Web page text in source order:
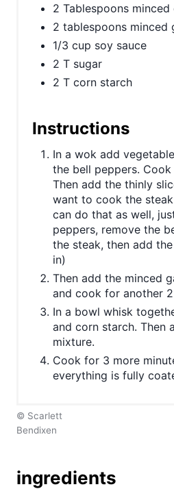
2 Tablespoons minced
2 tablespoons minced
1/3 cup soy sauce
2 T sugar
2 T corn starch
Instructions
In a wok add
the bell peppers.
Then add the thinly
want to cook the
can do that as well,
peppers, remove the
the steak, then add
in)
Then add the minced
and cook for another
In a bowl whisk
and corn starch. Then
mixture.
Cook for 3 more
everything is fully
© Scarlett
Bendixen
ingredients